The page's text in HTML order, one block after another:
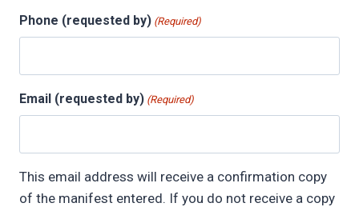
Phone (requested by) (Required)
Email (requested by) (Required)
This email address will receive a confirmation copy
of the manifest entered. If you do not receive a copy